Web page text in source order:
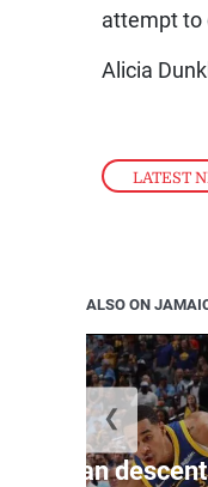
LATEST
attempt to
Alicia
ALSO ON
of J’can
❮